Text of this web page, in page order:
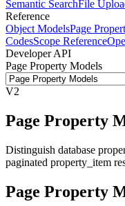
Semantic SearchFile
Reference
Object ModelsPage
CodesScope Reference
Developer API
Page Property Models
V2
Page Property
Distinguish database
paginated property_item
Page Property